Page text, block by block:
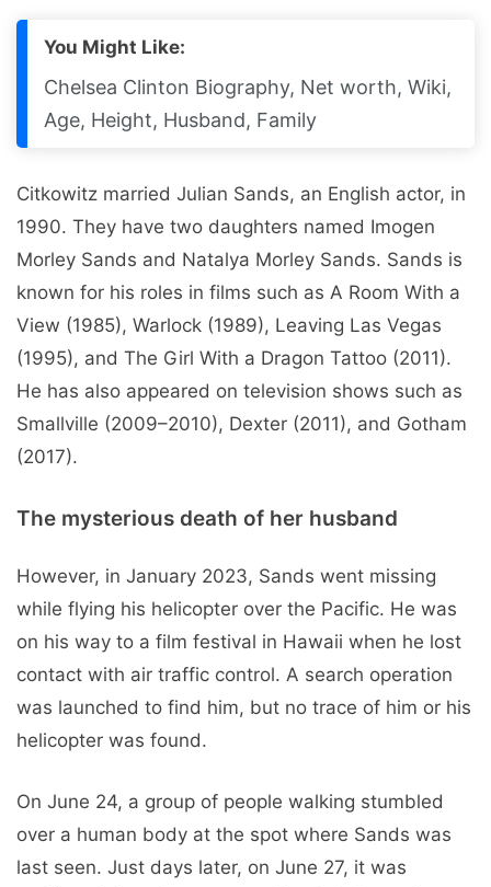
You Might Like:
Chelsea Clinton Biography, Net worth, Wiki,
Age, Height, Husband, Family
Citkowitz married Julian Sands, an English actor, in
1990. They have two daughters named Imogen
Morley Sands and Natalya Morley Sands. Sands is
known for his roles in films such as A Room With a
View (1985), Warlock (1989), Leaving Las Vegas
(1995), and The Girl With a Dragon Tattoo (2011).
He has also appeared on television shows such as
Smallville (2009–2010), Dexter (2011), and Gotham
(2017).
The mysterious death of her husband
However, in January 2023, Sands went missing
while flying his helicopter over the Pacific. He was
on his way to a film festival in Hawaii when he lost
contact with air traffic control. A search operation
was launched to find him, but no trace of him or his
helicopter was found.
On June 24, a group of people walking stumbled
over a human body at the spot where Sands was
last seen. Just days later, on June 27, it was